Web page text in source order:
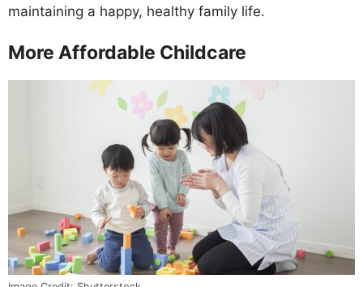
maintaining a happy, healthy family life.
More Affordable Childcare